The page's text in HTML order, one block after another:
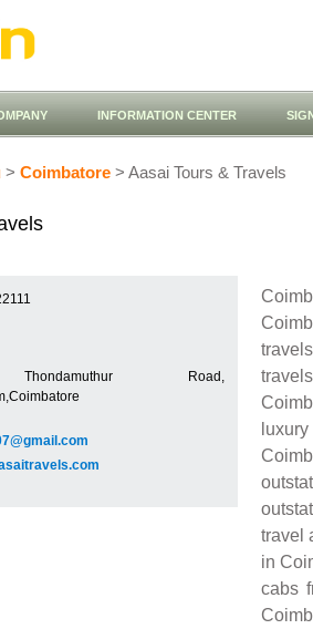
INFORMATION CENTER
> Coimbatore > Aasai Tours & Travels
Road,
travel
in
cabs